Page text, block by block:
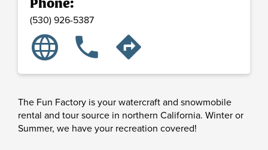
Phone:
(530) 926-5387
language phone directions
The Fun Factory is your watercraft and snowmobile
rental and tour source in northern California. Winter or
Summer, we have your recreation covered!